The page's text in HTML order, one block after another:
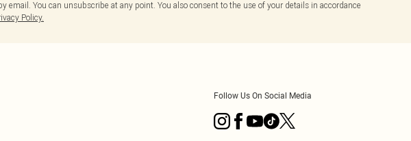
by email. You can unsubscribe at any point. You also consent to the use of your details in accordance
Policy.
Follow Us On Social Media